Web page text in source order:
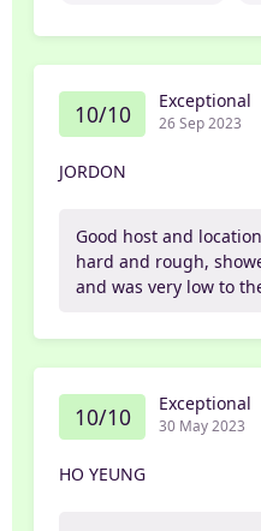
10/10 Exceptional
26 Sep 2023
JORDON
Good host and
hard and rough,
and was very low to
10/10 Exceptional
30 May 2023
HO YEUNG